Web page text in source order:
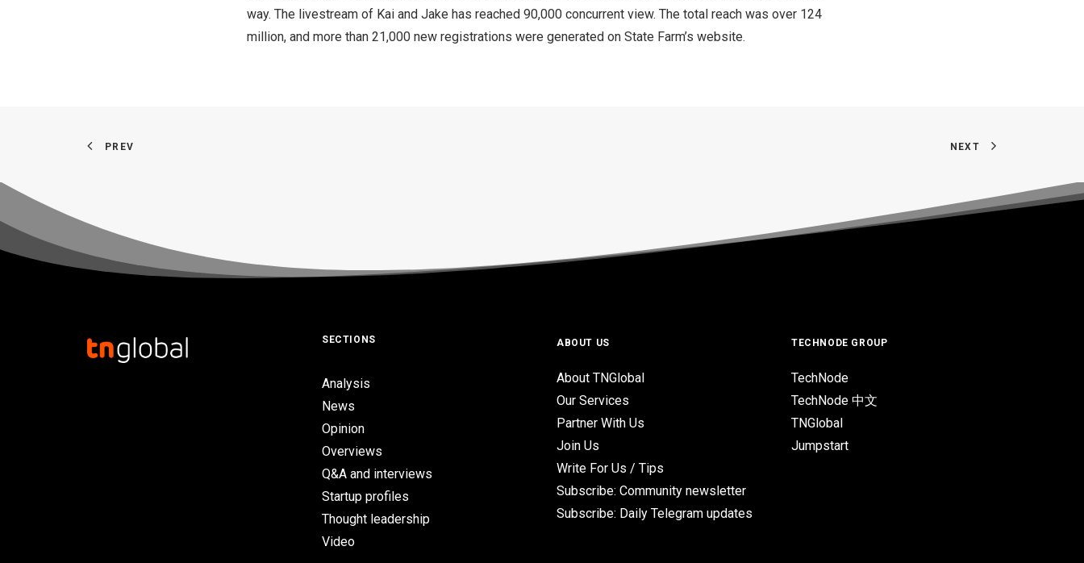
way. The livestream of Kai and Jake has reached 90,000 concurrent view. The total reach was over 124
million, and more than 21,000 new registrations were generated on State Farm’s website.
PREV NEXT
SECTIONS
Analysis
News
Opinion
Overviews
Q&A and interviews
Startup profiles
Thought leadership
Video
ABOUT US
About TNGlobal
Our Services
Partner With Us
Join Us
Write For Us / Tips
Subscribe: Community newsletter
Subscribe: Daily Telegram updates
TECHNODE GROUP
TechNode
TechNode 中文
TNGlobal
Jumpstart